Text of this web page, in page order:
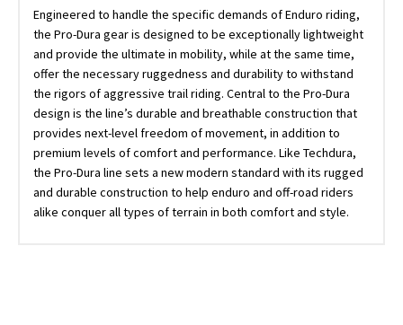
Engineered to handle the specific demands of Enduro riding,
the Pro-Dura gear is designed to be exceptionally lightweight
and provide the ultimate in mobility, while at the same time,
offer the necessary ruggedness and durability to withstand
the rigors of aggressive trail riding. Central to the Pro-Dura
design is the line’s durable and breathable construction that
provides next-level freedom of movement, in addition to
premium levels of comfort and performance. Like Techdura,
the Pro-Dura line sets a new modern standard with its rugged
and durable construction to help enduro and off-road riders
alike conquer all types of terrain in both comfort and style.